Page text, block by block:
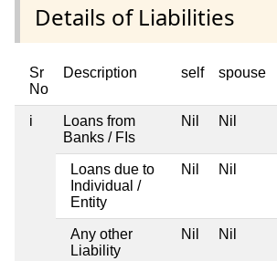
Details of Liabilities
Sr
No
Description self spouse
i
Loans from
Banks / FIs
Nil Nil
Loans due to
Individual /
Entity
Nil Nil
Any other
Liability
Nil Nil